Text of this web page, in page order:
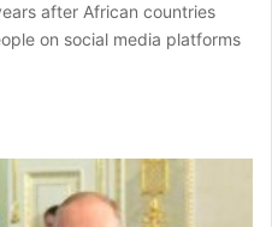
after African countries
on social media platforms